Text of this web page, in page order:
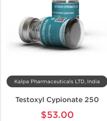
Kalpa Pharmaceuticals LTD, India
Testoxyl Cypionate 250
$53.00